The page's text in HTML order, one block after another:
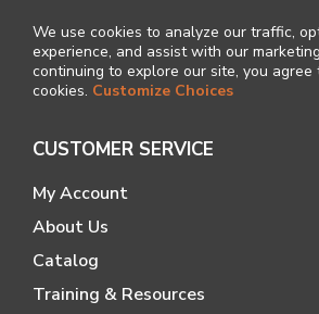
We use cookies to analyze our traffic,
experience, and assist with our
continuing to explore our site, you agree
cookies. Customize Choices
CUSTOMER SERVICE
My Account
About Us
Catalog
Training & Resources